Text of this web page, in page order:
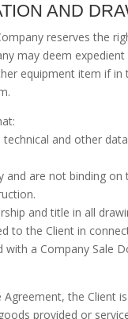
AND
reserves the
may deem
equipment item if
technical and other
and are not binding
and title in all
to the Client in
a Company Sale
the
provided or